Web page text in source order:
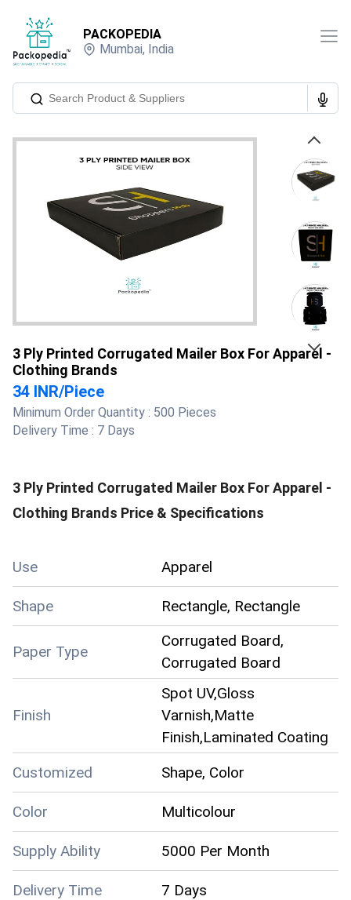
PACKOPEDIA
Mumbai, India
Previous
Next
3 Ply Printed Corrugated Mailer Box For Apparel -
Clothing Brands
34 INR/Piece
Minimum Order Quantity : 500 Pieces
Delivery Time : 7 Days
3 Ply Printed Corrugated Mailer Box For Apparel -
Clothing Brands Price & Specifications
Use Apparel
Shape Rectangle, Rectangle
Paper Type
Corrugated Board,
Corrugated Board
Finish
Spot UV,Gloss
Varnish,Matte
Finish,Laminated Coating
Customized
Shape, Color
Color Multicolour
Supply Ability 5000 Per Month
Delivery Time 7 Days